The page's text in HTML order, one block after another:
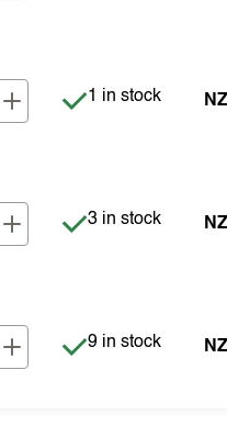
Item is in stock
1 in stock
Item is in stock
3 in stock
Item is in stock
9 in stock